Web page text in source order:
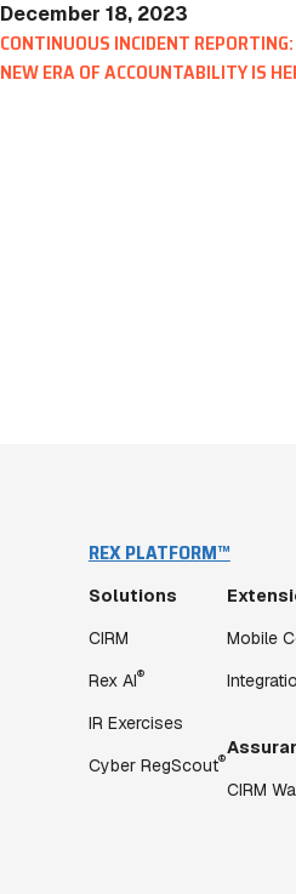
December 18, 2023
CONTINUOUS INCIDENT
NEW ERA OF ACCOUNTABILITY IS
REX PLATFORM™
Solutions
CIRM
Rex AI®
IR Exercises
Cyber RegScout®
Mobile
CIRM